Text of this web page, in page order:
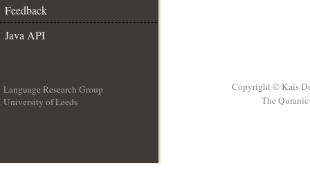
Feedback
Java API
Language Research Group
University of Leeds
Copyright © Kais
The